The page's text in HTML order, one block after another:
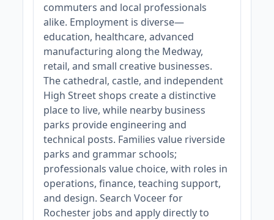
commuters and local professionals
alike. Employment is diverse—
education, healthcare, advanced
manufacturing along the Medway,
retail, and small creative businesses.
The cathedral, castle, and independent
High Street shops create a distinctive
place to live, while nearby business
parks provide engineering and
technical posts. Families value riverside
parks and grammar schools;
professionals value choice, with roles in
operations, finance, teaching support,
and design. Search Voceer for
Rochester jobs and apply directly to